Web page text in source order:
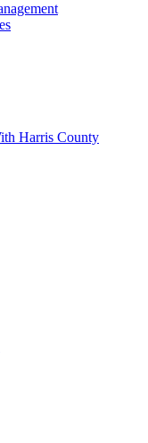
Harris County